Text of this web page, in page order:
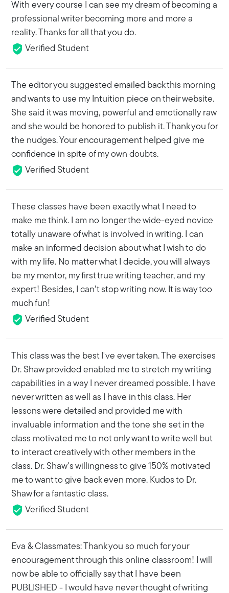
With every course I can see my dream of becoming a
professional writer becoming more and more a
reality. Thanks for all that you do.
Verified Student
The editor you suggested emailed back this morning
and wants to use my Intuition piece on their website.
She said it was moving, powerful and emotionally raw
and she would be honored to publish it. Thank you for
the nudges. Your encouragement helped give me
confidence in spite of my own doubts.
Verified Student
These classes have been exactly what I need to
make me think. I am no longer the wide-eyed novice
totally unaware of what is involved in writing. I can
make an informed decision about what I wish to do
with my life. No matter what I decide, you will always
be my mentor, my first true writing teacher, and my
expert! Besides, I can't stop writing now. It is way too
much fun!
Verified Student
This class was the best I've ever taken. The exercises
Dr. Shaw provided enabled me to stretch my writing
capabilities in a way I never dreamed possible. I have
never written as well as I have in this class. Her
lessons were detailed and provided me with
invaluable information and the tone she set in the
class motivated me to not only want to write well but
to interact creatively with other members in the
class. Dr. Shaw's willingness to give 150% motivated
me to want to give back even more. Kudos to Dr.
Shaw for a fantastic class.
Verified Student
Eva & Classmates: Thank you so much for your
encouragement through this online classroom! I will
now be able to officially say that I have been
PUBLISHED - I would have never thought of writing